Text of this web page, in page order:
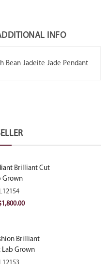
INFO
Bean Jadeite Jade Pendant
Brilliant Cut
Grown
2.10ct E
1,800.00
Brilliant
Lab Grown
2.81ct E